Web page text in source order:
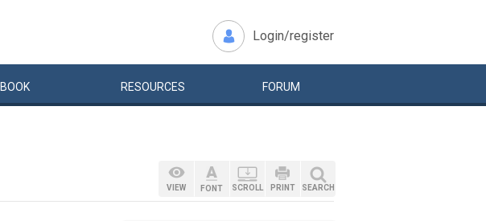
Login/register
BOOK RESOURCES FORUM
VIEW FONT SCROLL PRINT SEARCH